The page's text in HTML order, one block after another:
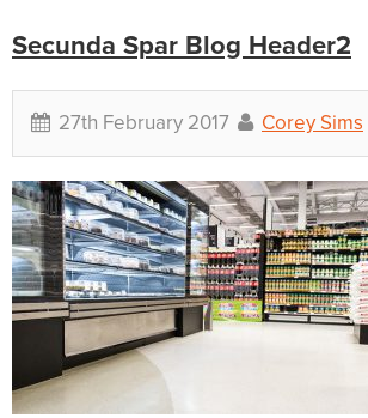
Secunda Spar Blog Header2
27th February 2017 Corey Sims